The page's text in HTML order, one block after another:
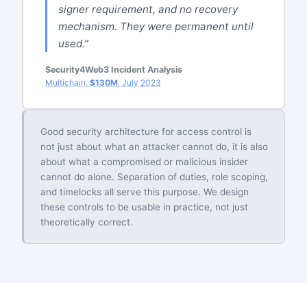
signer requirement, and no recovery
mechanism. They were permanent until
used.”
Security4Web3 Incident Analysis
Multichain, $130M, July 2023
Good security architecture for access control is
not just about what an attacker cannot do, it is also
about what a compromised or malicious insider
cannot do alone. Separation of duties, role scoping,
and timelocks all serve this purpose. We design
these controls to be usable in practice, not just
theoretically correct.